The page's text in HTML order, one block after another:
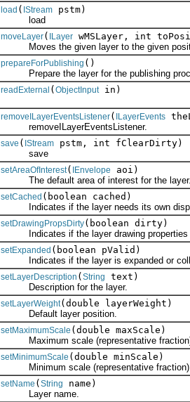
load ( IStream pstm)
load
moveLayer( ILayer wMSLayer, int
Moves the given layer to the given
prepareForPublishing ()
Prepare the layer for the publishing
readExternal ( ObjectInputin)
removeILayerEventsListener( ILayerEvents
removeILayerEventsListener.
save ( IStream pstm, int fClearDirty)
save
setAreaOfInterest( IEnvelope
aoi)
The default area of interest for the layer.
setCached (boolean cached)
Indicates if the layer needs its own
setDrawingPropsDirty(boolean dirty)
Indicates if the layer drawing properties
setExpanded (boolean pValid)
Indicates if the layer is expanded or
setLayerDescription ( String
text)
Description for the layer.
setLayerWeight(double layerWeight)
Default layer position.
setMaximumScale (double maxScale)
Maximum scale (representative fraction)
setMinimumScale (double minScale)
Minimum scale (representative fraction)
setName ( String
name)
Layer name.